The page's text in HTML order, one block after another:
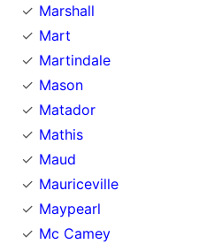
Marshall
Mart
Martindale
Mason
Matador
Mathis
Maud
Mauriceville
Maypearl
Mc Camey